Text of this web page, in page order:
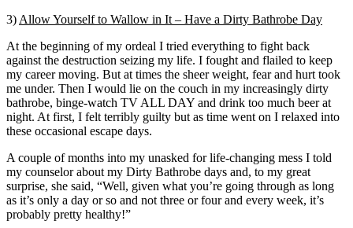
3) Allow Yourself to Wallow in It – Have a Dirty Bathrobe Day
At the beginning of my ordeal I tried everything to fight back
against the destruction seizing my life. I fought and flailed to keep
my career moving. But at times the sheer weight, fear and hurt took
me under. Then I would lie on the couch in my increasingly dirty
bathrobe, binge-watch TV ALL DAY and drink too much beer at
night. At first, I felt terribly guilty but as time went on I relaxed into
these occasional escape days.
A couple of months into my unasked for life-changing mess I told
my counselor about my Dirty Bathrobe days and, to my great
surprise, she said, “Well, given what you’re going through as long
as it’s only a day or so and not three or four and every week, it’s
probably pretty healthy!”